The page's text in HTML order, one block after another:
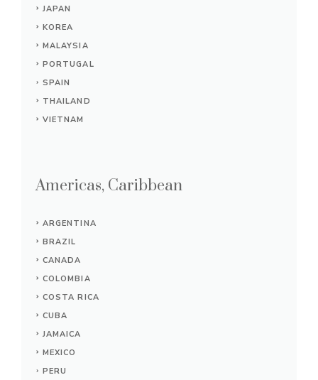
JAPAN
KOREA
MALAYSIA
PORTUGAL
SPAIN
THAILAND
VIETNAM
Americas, Caribbean
ARGENTINA
BRAZIL
CANADA
COLOMBIA
COSTA RICA
CUBA
JAMAICA
MEXICO
PERU